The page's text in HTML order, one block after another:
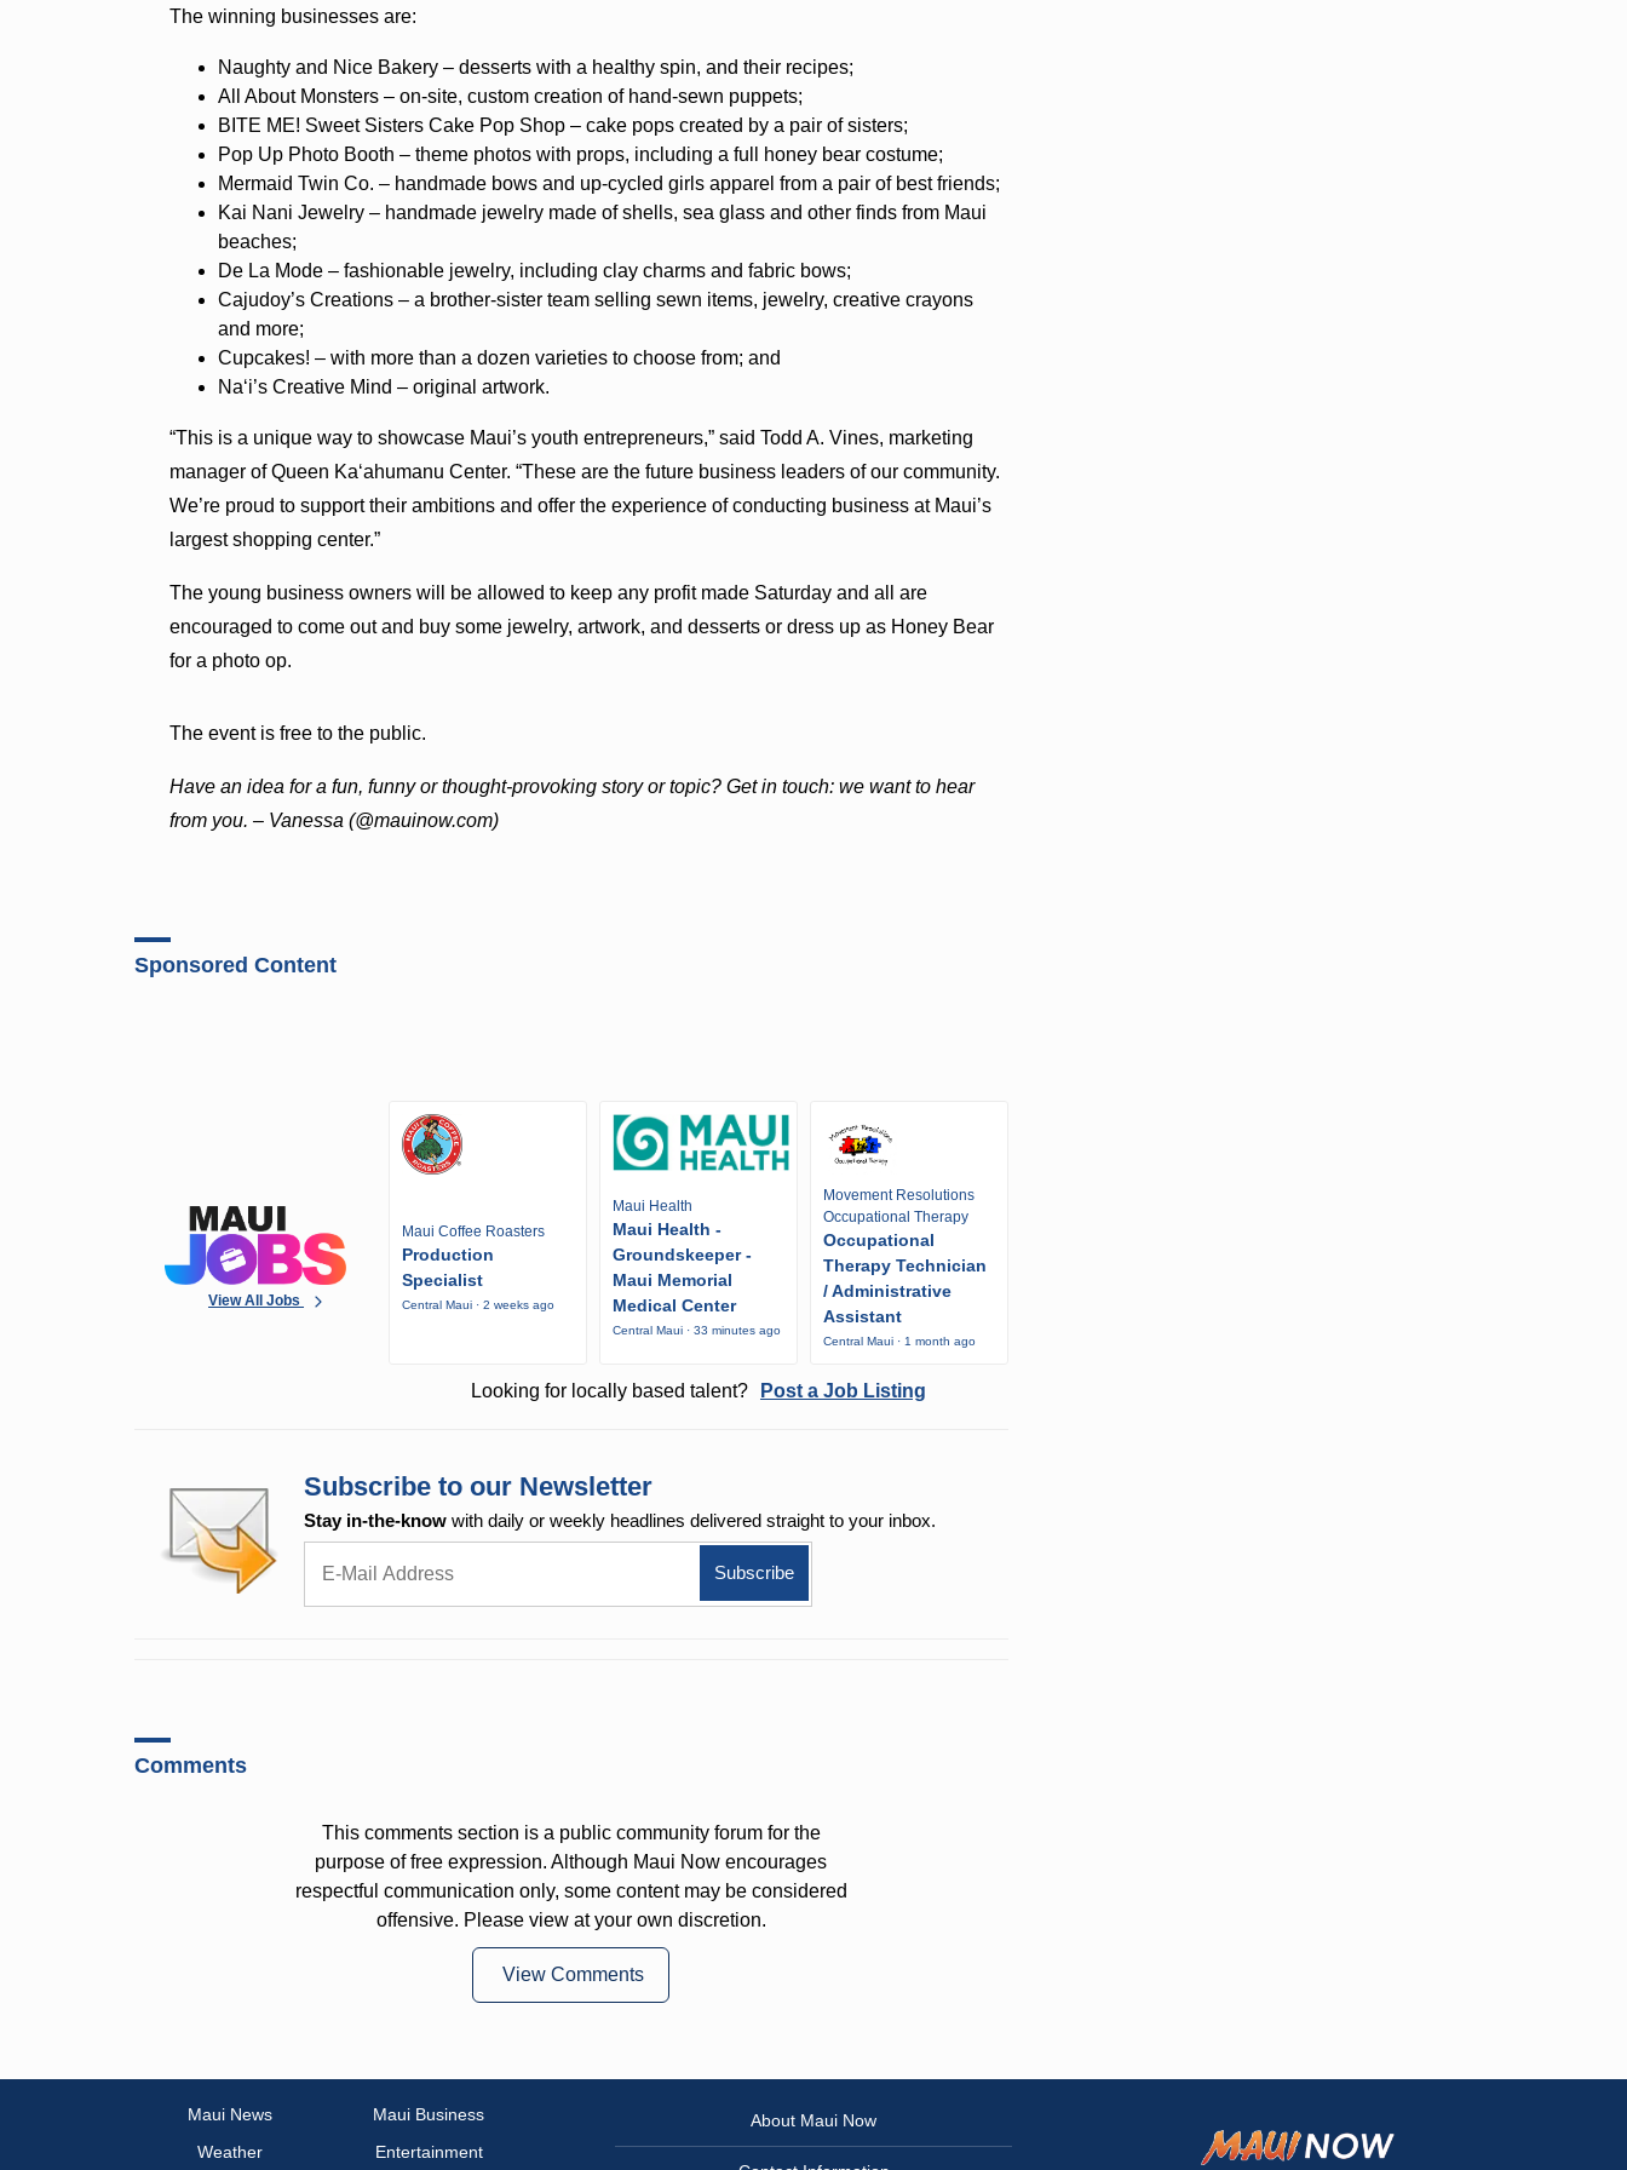
The winning businesses are:
Naughty and Nice Bakery – desserts with a healthy spin, and their recipes;
All About Monsters – on-site, custom creation of hand-sewn puppets;
BITE ME! Sweet Sisters Cake Pop Shop – cake pops created by a pair of sisters;
Pop Up Photo Booth – theme photos with props, including a full honey bear costume;
Mermaid Twin Co. – handmade bows and up-cycled girls apparel from a pair of best friends;
Kai Nani Jewelry – handmade jewelry made of shells, sea glass and other finds from Maui
beaches;
De La Mode – fashionable jewelry, including clay charms and fabric bows;
Cajudoy’s Creations – a brother-sister team selling sewn items, jewelry, creative crayons
and more;
Cupcakes! – with more than a dozen varieties to choose from; and
Na‘i’s Creative Mind – original artwork.
“This is a unique way to showcase Maui’s youth entrepreneurs,” said Todd A. Vines, marketing
manager of Queen Ka‘ahumanu Center. “These are the future business leaders of our community.
We’re proud to support their ambitions and offer the experience of conducting business at Maui’s
largest shopping center.”
The young business owners will be allowed to keep any profit made Saturday and all are
encouraged to come out and buy some jewelry, artwork, and desserts or dress up as Honey Bear
for a photo op.
The event is free to the public.
Have an idea for a fun, funny or thought-provoking story or topic? Get in touch: we want to hear
from you. – Vanessa (@mauinow.com)
Sponsored Content
View All Jobs
Maui Coffee Roasters
Production
Specialist
Central Maui · 2 weeks ago
Maui Health
Maui Health -
Groundskeeper -
Maui Memorial
Medical Center
Central Maui · 33 minutes ago
Movement Resolutions
Occupational Therapy
Occupational
Therapy Technician
/ Administrative
Assistant
Central Maui · 1 month ago
Looking for locally based talent? Post a Job Listing
Subscribe to our Newsletter
Stay in-the-know with daily or weekly headlines delivered straight to your inbox.
Comments
This comments section is a public community forum for the
purpose of free expression. Although Maui Now encourages
respectful communication only, some content may be considered
offensive. Please view at your own discretion.
View Comments
Maui News
Maui Business
Weather
Entertainment
About Maui Now